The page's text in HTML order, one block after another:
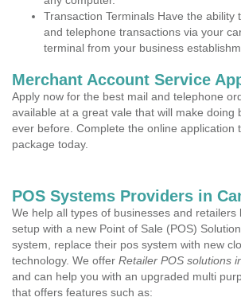
Transaction Terminals Have the ability
and telephone transactions via your
terminal from your business
Merchant Account Service
Apply now for the best mail and telephone
available at a great vale that will make doing
ever before. Complete the online application
package today.
POS Systems Providers in
We help all types of businesses and retailers
setup with a new Point of Sale (POS)
system, replace their pos system with new
technology. We offer Retailer POS solutions
and can help you with an upgraded multi
that offers features such as: